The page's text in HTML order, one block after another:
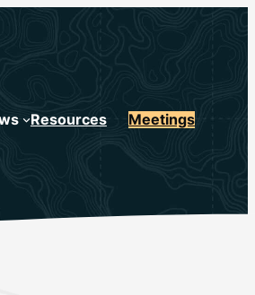
Resources Meetings